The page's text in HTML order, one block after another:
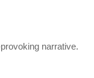
narrative.